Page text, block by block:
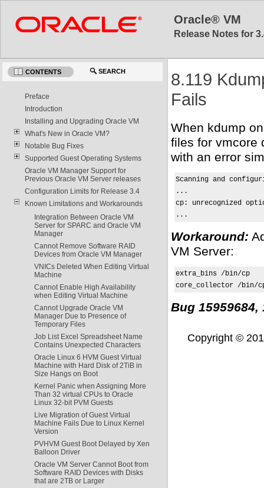
Oracle® VM
Release Notes for
CONTENTS SEARCH
Preface
Introduction
Installing and Upgrading Oracle VM
What's New in Oracle VM?
Notable Bug Fixes
Supported Guest Operating Systems
Oracle VM Manager Support for
Previous Oracle VM Server releases
Configuration Limits for Release 3.4
Known Limitations and Workarounds
Integration Between Oracle VM
Server for SPARC and Oracle VM
Manager
Cannot Remove Software RAID
Devices from Oracle VM Manager
VNICs Deleted When Editing Virtual
Machine
Cannot Enable High Availability
when Editing Virtual Machine
Cannot Upgrade Oracle VM
Manager Due to Presence of
Temporary Files
Job List Excel Spreadsheet Name
Contains Unexpected Characters
Oracle Linux 6 HVM Guest Virtual
Machine with Hard Disk of 2TiB in
Size Hangs on Boot
Kernel Panic when Assigning More
Than 32 virtual CPUs to Oracle
Linux 32-bit PVM Guests
Live Migration of Guest Virtual
Machine Fails Due to Linux Kernel
Version
PVHVM Guest Boot Delayed by Xen
Balloon Driver
Oracle VM Server Cannot Boot from
Software RAID Devices with Disks
that are 2TB or Larger
8.119
Fails
When kdump
files for vmcore
with an error
Scanning and
...
cp: unrecognized
...
Workaround:
VM Server:
extra_bins /bin/cp
core_collector /bin/
Bug 15959684,
Copyright ©